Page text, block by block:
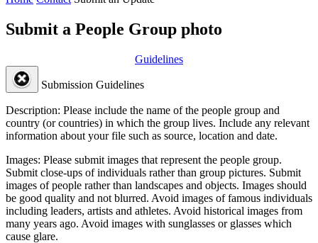
Submit a People Group photo
Guidelines
Submission Guidelines
Description: Please include the name of the people group and
country (or countries) in which the group lives. Include any relevant
information about your file such as source, location and date.
Images: Please submit images that represent the people group.
Submit close-ups of individuals rather than group pictures. Submit
images of people rather than landscapes and objects. Images should
be good quality and not blurred. Avoid images of famous individuals
including leaders, artists and athletes. Avoid historical images from
many years ago. Avoid images with sunglasses or glasses which
cause glare.